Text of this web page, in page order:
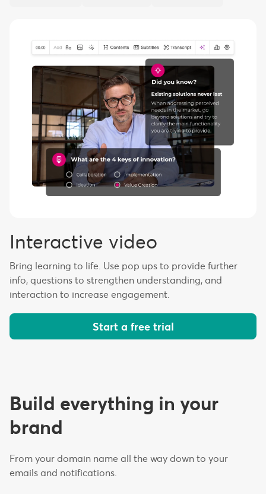
Interactive video
Bring learning to life. Use pop ups to provide further
info, questions to strengthen understanding, and
interaction to increase engagement.
Start a free trial
Build everything in your
brand
From your domain name all the way down to your
emails and notifications.